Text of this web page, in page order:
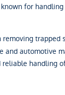
for
trapped
and automotive
handling